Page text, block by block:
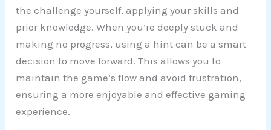
the challenge yourself, applying your skills and
prior knowledge. When you’re deeply stuck and
making no progress, using a hint can be a smart
decision to move forward. This allows you to
maintain the game’s flow and avoid frustration,
ensuring a more enjoyable and effective gaming
experience.